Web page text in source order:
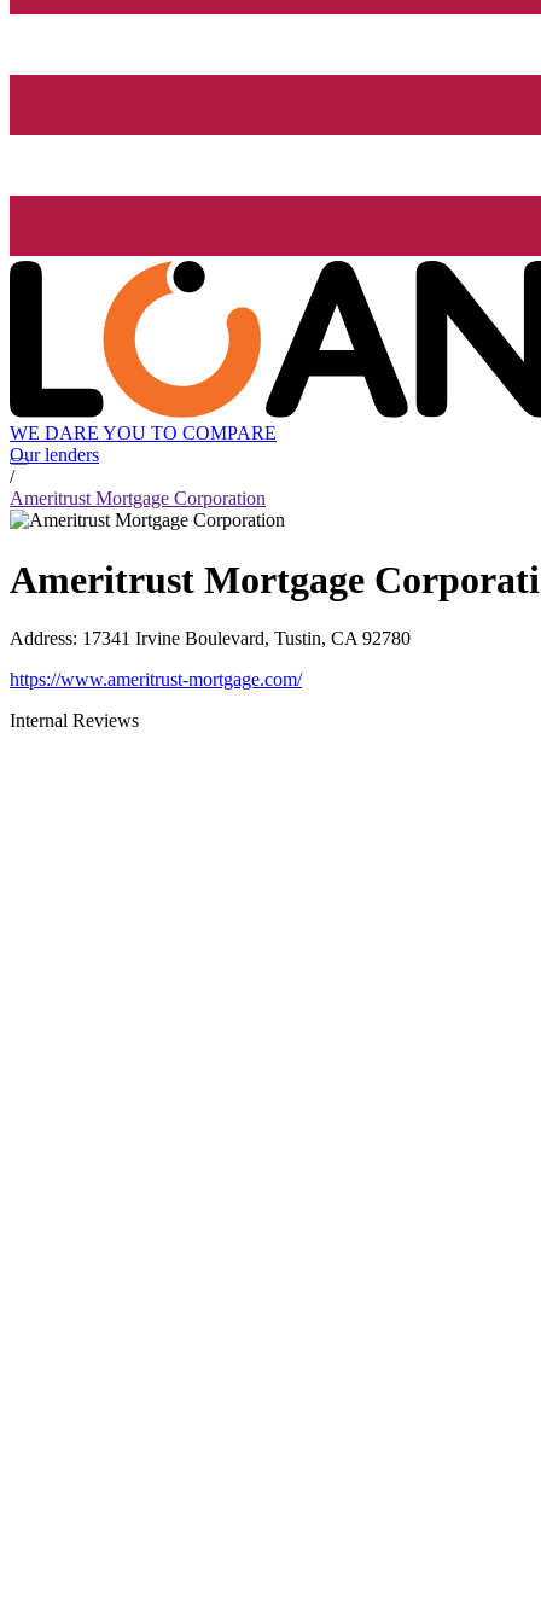
WE DARE YOU TO COMPARE
Our lenders
/
Ameritrust Mortgage Corporation
Ameritrust Mortgage
Address: 17341 Irvine Boulevard, Tustin, CA 92780
https://www.ameritrust-mortgage.com/
Internal Reviews